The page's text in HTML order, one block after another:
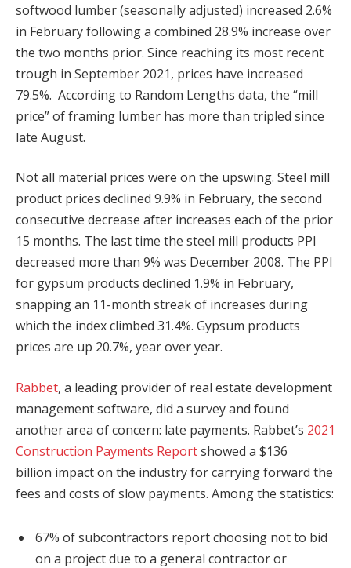
softwood lumber (seasonally adjusted) increased 2.6%
in February following a combined 28.9% increase over
the two months prior. Since reaching its most recent
trough in September 2021, prices have increased
79.5%. According to Random Lengths data, the “mill
price” of framing lumber has more than tripled since
late August.
Not all material prices were on the upswing. Steel mill
product prices declined 9.9% in February, the second
consecutive decrease after increases each of the prior
15 months. The last time the steel mill products PPI
decreased more than 9% was December 2008. The PPI
for gypsum products declined 1.9% in February,
snapping an 11-month streak of increases during
which the index climbed 31.4%. Gypsum products
prices are up 20.7%, year over year.
Rabbet, a leading provider of real estate development
management software, did a survey and found
another area of concern: late payments. Rabbet’s 2021
Construction Payments Reportshowed a $136
billion impact on the industry for carrying forward the
fees and costs of slow payments. Among the statistics:
67% of subcontractors report choosing not to bid
on a project due to a general contractor or